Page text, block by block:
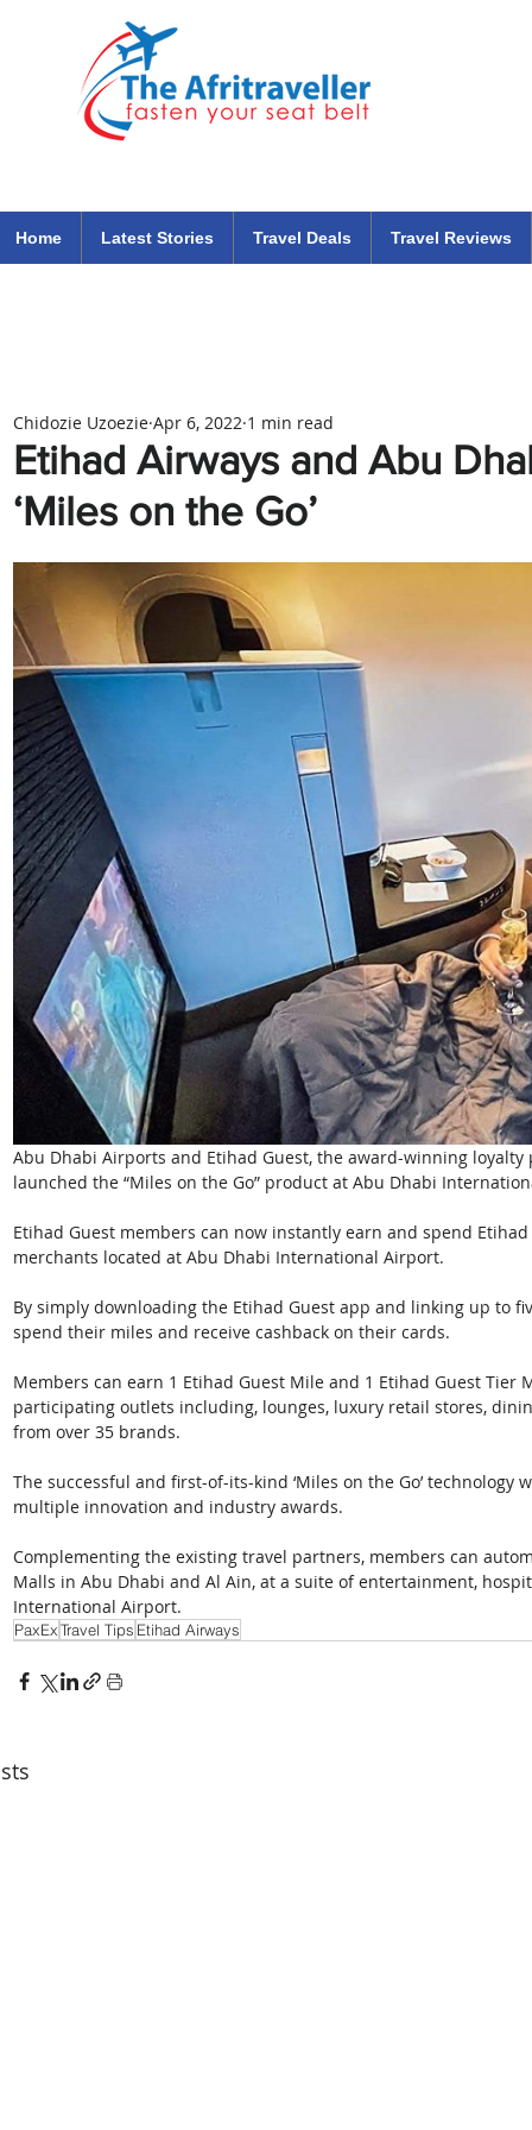
Home Latest Stories Travel Deals Travel Reviews
Etihad Airways and Abu
‘Miles on the Go’
Chidozie Uzoezie Apr 6, 2022 1 min read
Abu Dhabi Airports and Etihad Guest, the award-winning loyalty
launched the “Miles on the Go” product at Abu Dhabi
Etihad Guest members can now instantly earn and spend
merchants located at Abu Dhabi International Airport.
By simply downloading the Etihad Guest app and linking up to
spend their miles and receive cashback on their cards.
Members can earn 1 Etihad Guest Mile and 1 Etihad Guest Tier
participating outlets including, lounges, luxury retail stores,
from over 35 brands.
The successful and first-of-its-kind ‘Miles on the Go’ technology
multiple innovation and industry awards.
Complementing the existing travel partners, members can
Malls in Abu Dhabi and Al Ain, at a suite of entertainment,
International Airport.
PaxExTravel Tips Etihad Airways